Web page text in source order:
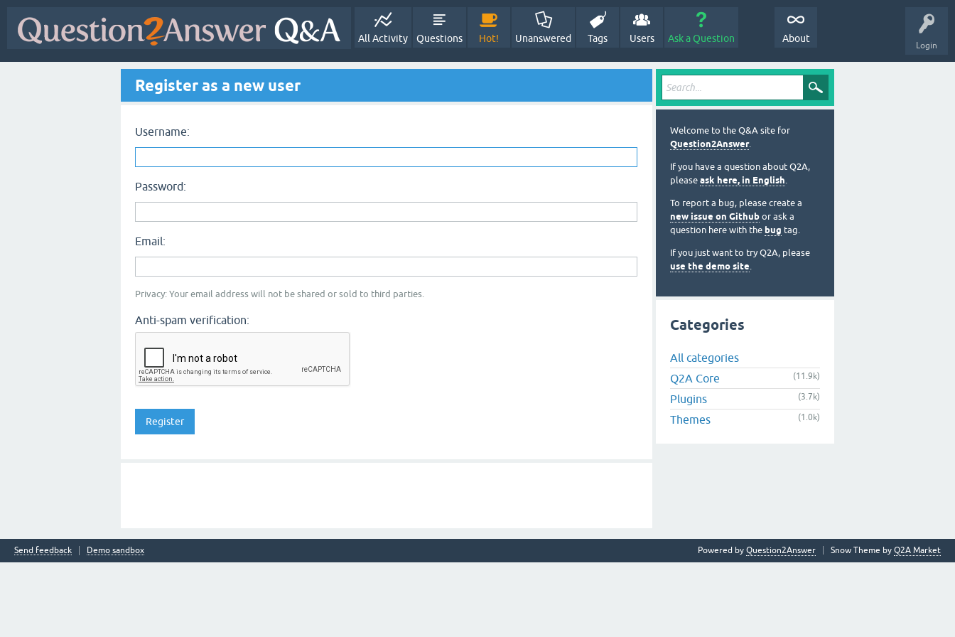
Login
All Activity Questions Hot! Unanswered Tags Users Ask a Question About
Register as a new user
Username:
Password:
Email:
Privacy: Your email address will not be shared or sold to third parties.
Anti-spam verification:
Welcome to the Q&A site for
Question2Answer.
If you have a question about Q2A,
please ask here, in English.
To report a bug, please create a
new issue on Github or ask a
question here with the bug tag.
If you just want to try Q2A, please
use the demo site.
Categories
All categories
Q2A Core
(11.9k)
Plugins (3.7k)
Themes (1.0k)
Send feedback Demo sandbox Snow Theme by Q2A Market
Powered by Question2Answer